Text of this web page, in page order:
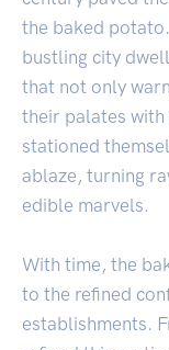
the baked
bustling city
that not only
their palates with
stationed
ablaze, turning
edible marvels.
With time, the
to the refined
establishments.